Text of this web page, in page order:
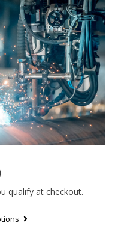
qualify at checkout.